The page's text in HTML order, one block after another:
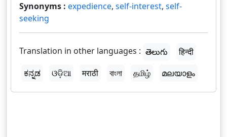
Synonyms : expedience, self-interest, self-
seeking
Translation in other languages : తెలుగు
हिन्दी
ಕನ್ನಡ
ଓଡ଼ିଆ मराठी বাংলা தமிழ் മലയാളം